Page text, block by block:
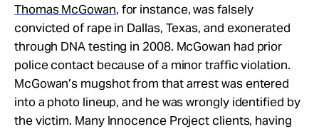
Thomas McGowan, for instance, was falsely
convicted of rape in Dallas, Texas, and exonerated
through DNA testing in 2008. McGowan had prior
police contact because of a minor traffic violation.
McGowan’s mugshot from that arrest was entered
into a photo lineup, and he was wrongly identified by
the victim. Many Innocence Project clients, having